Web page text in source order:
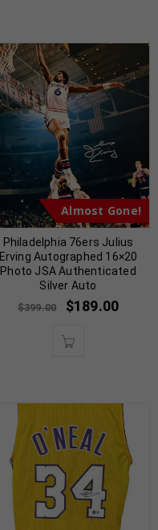
Almost Gone!
Philadelphia 76ers Julius
Erving Autographed 16×20
Photo JSA Authenticated
Silver Auto
$399.00 $189.00